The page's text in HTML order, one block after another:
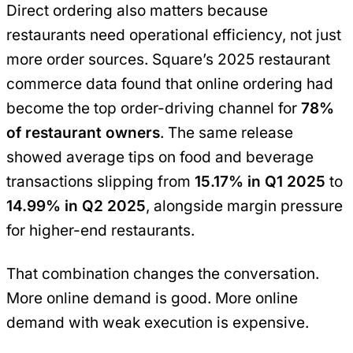
Direct ordering also matters because
restaurants need operational efficiency, not just
more order sources. Square’s 2025 restaurant
commerce data found that online ordering had
become the top order-driving channel for 78%
of restaurant owners. The same release
showed average tips on food and beverage
transactions slipping from 15.17% in Q1 2025 to
14.99% in Q2 2025, alongside margin pressure
for higher-end restaurants.
That combination changes the conversation.
More online demand is good. More online
demand with weak execution is expensive.